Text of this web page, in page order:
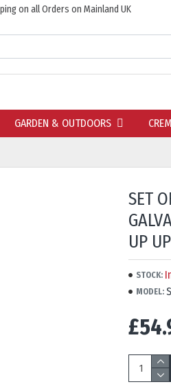
on all Orders on Mainland UK
GARDEN & OUTDOORS
SET
UP
STOCK:
MODEL: